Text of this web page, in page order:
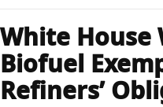
White House
Biofuel
Refiners’